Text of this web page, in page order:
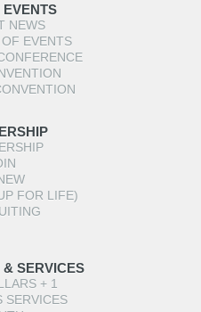
EVENTS
NEWS
EVENTS
FOR LIFE)
SERVICES
+ 1
SERVICES